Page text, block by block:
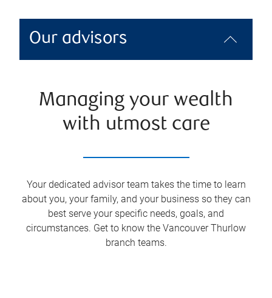
Our advisors
Managing your wealth
with utmost care
Your dedicated advisor team takes the time to learn
about you, your family, and your business so they can
best serve your specific needs, goals, and
circumstances. Get to know the Vancouver Thurlow
branch teams.